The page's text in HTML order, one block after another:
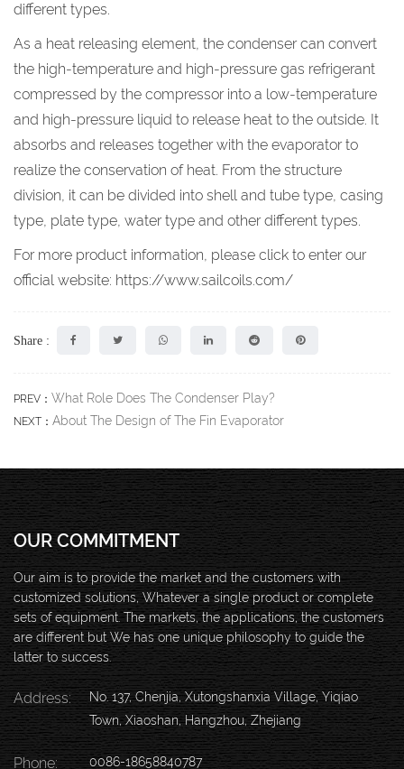
different types.
As a heat releasing element, the condenser can convert
the high-temperature and high-pressure gas refrigerant
compressed by the compressor into a low-temperature
and high-pressure liquid to release heat to the outside. It
absorbs and releases together with the evaporator to
realize the conservation of heat. From the structure
division, it can be divided into shell and tube type, casing
type, plate type, water type and other different types.
For more product information, please click to enter our
official website: https://www.sailcoils.com/
Share :
PREV： What Role Does The Condenser Play?
NEXT： About The Design of The Fin Evaporator
OUR COMMITMENT
Our aim is to provide the market and the customers with
customized solutions, Whatever a single product or complete
sets of equipment. The markets, the applications, the customers
are different but We has one unique philosophy to guide the
latter to success.
Address:
No. 137, Chenjia, Xutongshanxia Village, Yiqiao
Town, Xiaoshan, Hangzhou, Zhejiang
Phone: 0086-18658840787